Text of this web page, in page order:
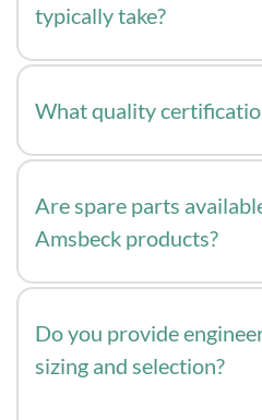
typically take?
new requirements with more
What quality
Are spare parts
Amsbeck products?
Do you provide
sizing and selection?